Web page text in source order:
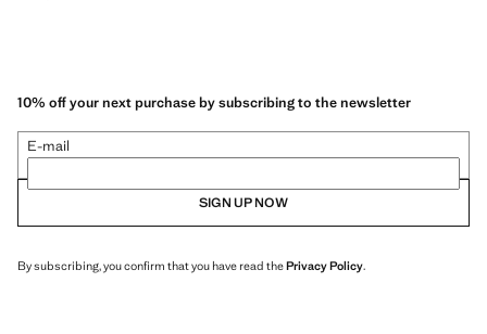
10% off your next purchase by subscribing to the newsletter
E-mail
SIGN UP NOW
By subscribing, you confirm that you have read thePrivacy Policy.